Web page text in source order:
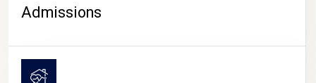
CAMPUS LIFE
Admissions